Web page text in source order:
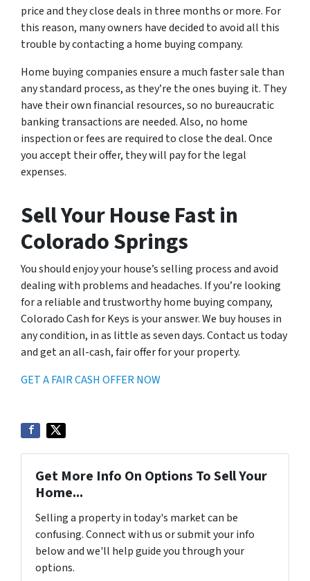
price and they close deals in three months or more. For
this reason, many owners have decided to avoid all this
trouble by contacting a home buying company.
Home buying companies ensure a much faster sale than
any standard process, as they’re the ones buying it. They
have their own financial resources, so no bureaucratic
banking transactions are needed. Also, no home
inspection or fees are required to close the deal. Once
you accept their offer, they will pay for the legal
expenses.
Sell Your House Fast in
Colorado Springs
You should enjoy your house’s selling process and avoid
dealing with problems and headaches. If you’re looking
for a reliable and trustworthy home buying company,
Colorado Cash for Keys is your answer. We buy houses in
any condition, in as little as seven days. Contact us today
and get an all-cash, fair offer for your property.
GET A FAIR CASH OFFER NOW
Get More Info On Options To Sell Your
Home...
Selling a property in today's market can be
confusing. Connect with us or submit your info
below and we'll help guide you through your
options.